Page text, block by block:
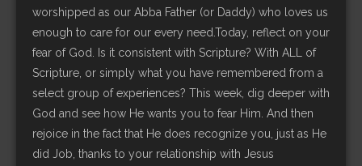
worshipped as our Abba Father (or Daddy) who loves us
enough to care for our every need.Today, reflect on your
fear of God. Is it consistent with Scripture? With ALL of
Scripture, or simply what you have remembered from a
select group of experiences? This week, dig deeper with
God and see how He wants you to fear Him. And then
rejoice in the fact that He does recognize you, just as He
did Job, thanks to your relationship with Jesus